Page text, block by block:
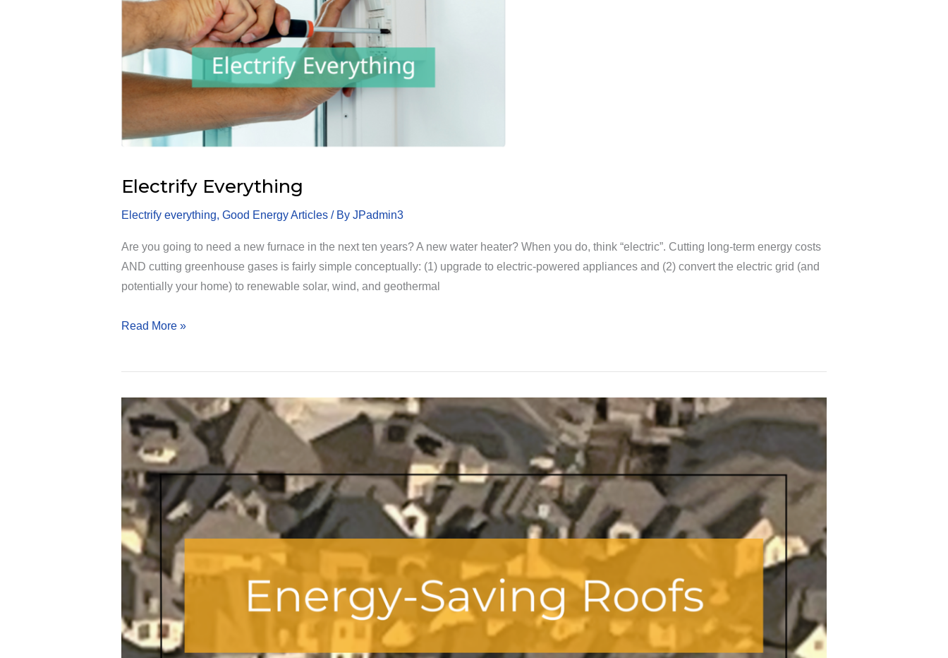
Electrify Everything
Electrify everything, Good Energy Articles / By JPadmin3
Are you going to need a new furnace in the next ten years? A new water heater? When you do, think “electric”. Cutting long-term energy costs
AND cutting greenhouse gases is fairly simple conceptually: (1) upgrade to electric-powered appliances and (2) convert the electric grid (and
potentially your home) to renewable solar, wind, and geothermal
Electrify
Read More »